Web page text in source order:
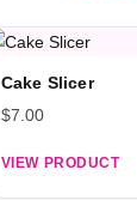
Cake Slicer
$7.00
VIEW PRODUCT